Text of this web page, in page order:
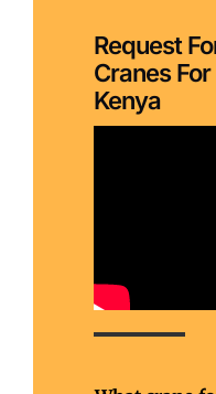
Request
Cranes
Kenya